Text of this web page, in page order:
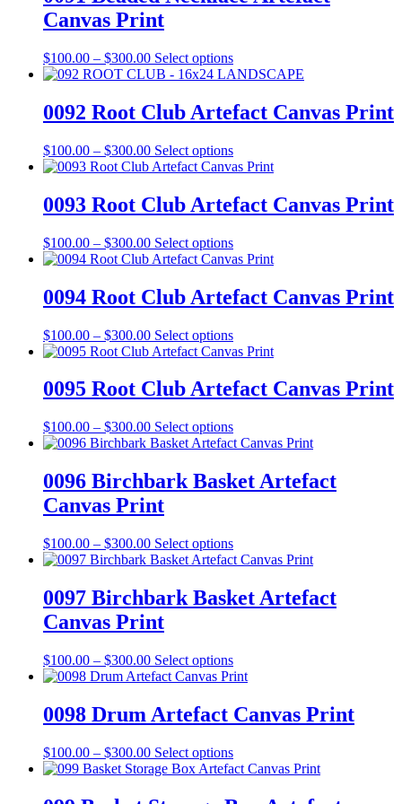
$300.00
variants.
may
be
chosen
on
the
page
Canvas Print
$100.00 – $300.00Price
range:
through
$300.00
Select optionsThis
product
multiple
variants.
options
may
chosen
on
product
page
0092 Root Club Artefact Canvas Print
$100.00 – $300.00Price
range:
through
$300.00
Select optionsThis
product
multiple
variants.
options
may
chosen
on
product
page
0093 Root Club Artefact Canvas Print
$100.00 – $300.00Price
range:
through
$300.00
Select optionsThis
product
multiple
variants.
options
may
chosen
on
product
page
0094 Root Club Artefact Canvas Print
$100.00 – $300.00Price
range:
through
$300.00
Select optionsThis
product
multiple
variants.
options
may
chosen
on
page
0095 Root Club Artefact Canvas Print
$100.00 – $300.00Price
range:
through
$300.00
Select optionsThis
product
multiple
variants.
may
be
chosen
the
0096 Birchbark Basket Artefact
Canvas Print
$100.00 – $300.00Price
range:
through
$300.00
Select optionsThis
product
multiple
variants.
may
be
chosen
on
the
page
0097 Birchbark Basket Artefact
Canvas Print
$100.00 – $300.00Price
range:
through
$300.00
Select optionsThis
product
multiple
variants.
options
may
0098 Drum Artefact Canvas Print
$100.00 – $300.00Price
range:
through
Select optionsThis
product
multiple